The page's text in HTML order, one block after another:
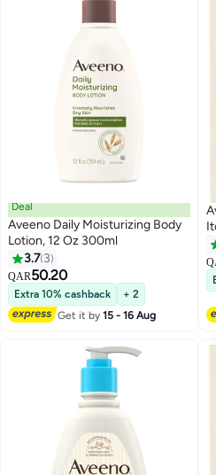
Deal
Aveeno Daily Moisturizing Body
Lotion, 12 Oz 300ml
3.7 3
QAR50.20
Extra 10% cashback
+ 2
Get it by15 - 16 Aug